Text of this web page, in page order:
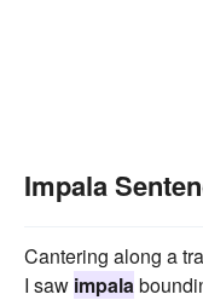
Impala
Cantering along a
I saw impala